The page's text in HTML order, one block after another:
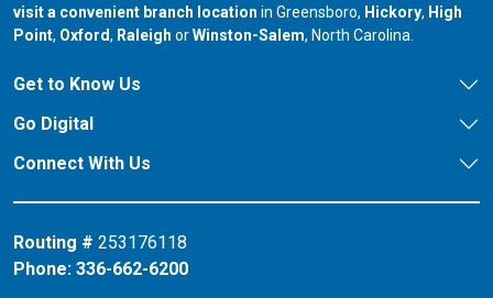
visit a convenient branch location in Greensboro, our branch in
Hickory, our
High
Point, our branch in
Oxford, our branch in
Raleigh orour branch in
Winston-Salem, North Carolina.
Get to Know Us
Go Digital
Connect With Us
Routing # 253176118
Phone: 336-662-6200